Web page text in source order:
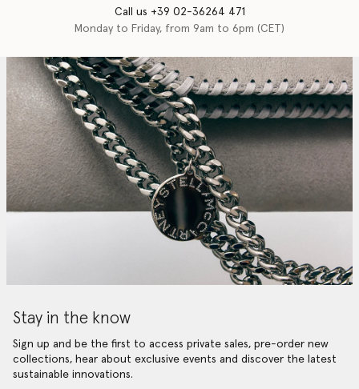
Call us +39 02-36264 471
Monday to Friday, from 9am to 6pm (CET)
Stay in the know
Sign up and be the first to access private sales, pre-order new
collections, hear about exclusive events and discover the latest
sustainable innovations.